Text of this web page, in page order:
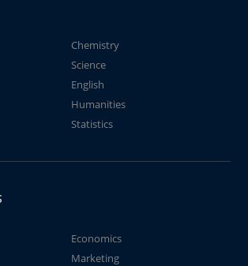
Chemistry
Science
English
Humanities
Statistics
Economics
Marketing